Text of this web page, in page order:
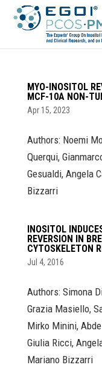
MYO-INOSITOL
MCF-10A NON-
Apr 15, 2023
Authors: Noemi
Querqui,
Gesualdi, Angela
Bizzarri
INOSITOL
REVERSION IN
CYTOSKELETON
Jul 4, 2016
Authors: Simona
Grazia Masiello,
Mirko Minini,
Giulia Ricci,
Mariano Bizzarri